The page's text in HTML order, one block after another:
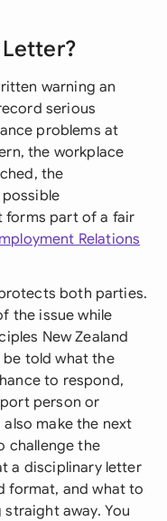
warning an
serious
problems at
the workplace
the
forms part of a fair
Relations
both parties.
the issue while
New Zealand
be told what the
to respond,
person or
make the next
challenge the
a disciplinary letter
format, and what to
away. You